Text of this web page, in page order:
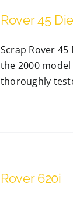
Rover 45
Scrap Rover
the 2000
thoroughly
Rover 620i